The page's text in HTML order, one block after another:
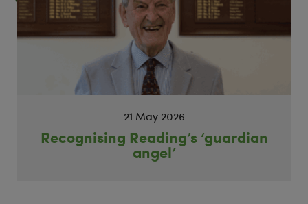
21 May 2026
Recognising Reading’s ‘guardian
angel’